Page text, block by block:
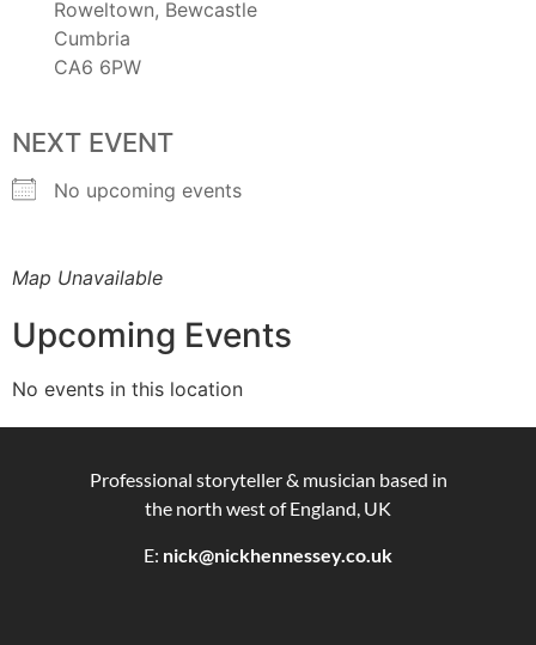
Roweltown, Bewcastle
Cumbria
CA6 6PW
NEXT EVENT
No upcoming events
Map Unavailable
Upcoming Events
No events in this location
Professional storyteller & musician based in
the north west of England, UK
E: nick@nickhennessey.co.uk